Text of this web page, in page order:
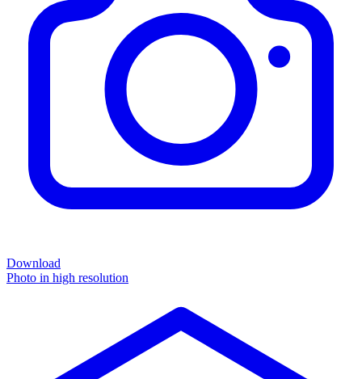
Download
Photo in high resolution